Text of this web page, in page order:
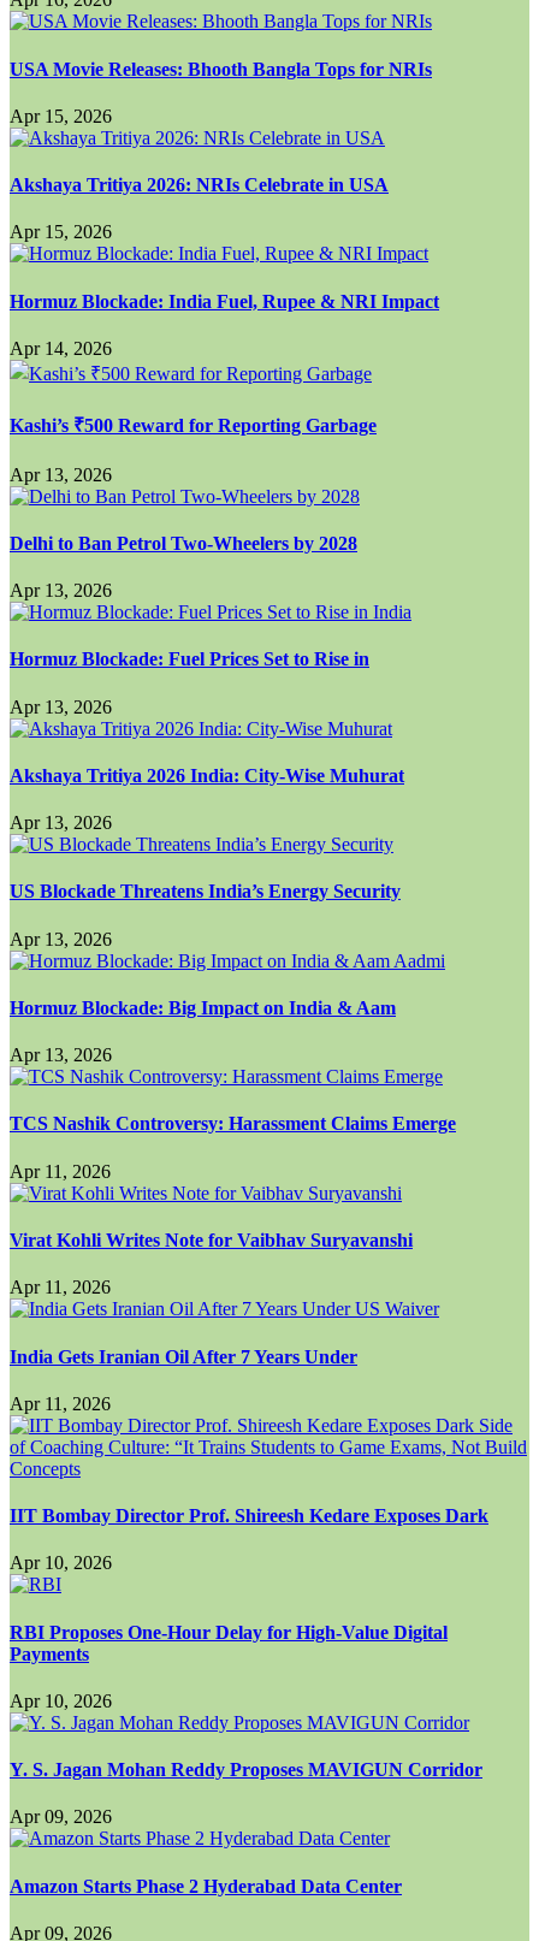
USA Movie Releases: Bhooth Bangla Tops for NRIs
Apr 15, 2026
Akshaya Tritiya 2026: NRIs Celebrate in USA
Apr 15, 2026
Hormuz Blockade: India Fuel, Rupee & NRI Impact
Apr 14, 2026
Kashi’s ₹500 Reward for Reporting Garbage
Apr 13, 2026
Delhi to Ban Petrol Two-Wheelers by 2028
Apr 13, 2026
Hormuz Blockade: Fuel Prices Set to Rise in
Apr 13, 2026
Akshaya Tritiya 2026 India: City-Wise Muhurat
Apr 13, 2026
US Blockade Threatens India’s Energy Security
Apr 13, 2026
Hormuz Blockade: Big Impact on India & Aam
Apr 13, 2026
TCS Nashik Controversy: Harassment Claims Emerge
Apr 11, 2026
Virat Kohli Writes Note for Vaibhav Suryavanshi
Apr 11, 2026
India Gets Iranian Oil After 7 Years Under
Apr 11, 2026
IIT Bombay Director Prof. Shireesh Kedare Exposes Dark
Apr 10, 2026
RBI Proposes One-Hour Delay for High-Value Digital
Payments
Apr 10, 2026
Y. S. Jagan Mohan Reddy Proposes MAVIGUN Corridor
Apr 09, 2026
Amazon Starts Phase 2 Hyderabad Data Center
Apr 09, 2026